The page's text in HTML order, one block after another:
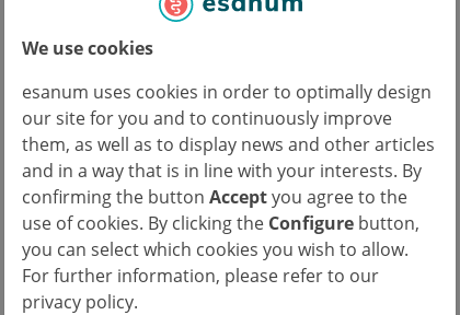
We use cookies
esanum uses cookies in order to optimally design
our site for you and to continuously improve
them, as well as to display news and other articles
and in a way that is in line with your interests. By
confirming the button Acceptyou agree to the
use of cookies. By clicking the Configure button,
you can select which cookies you wish to allow.
For further information, please refer to our
privacy policy.
explains Prof. Ritter. In many of the natural
sciences, this type of approach has proved
formulation and hypothesis testing. However,
the use of patient data to produce
individualized models represents an entirely
new development and has the potential to
uncover individual differences in the way the
brain works, both in patients and in healthy
subjects.